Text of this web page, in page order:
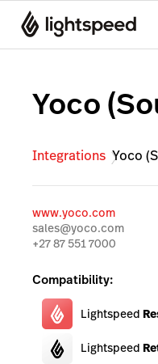
Yoco
Integrations Yoco
www.yoco.com
sales@yoco.com
+27 87 551 7000
Compatibility:
Lightspeed
Lightspeed